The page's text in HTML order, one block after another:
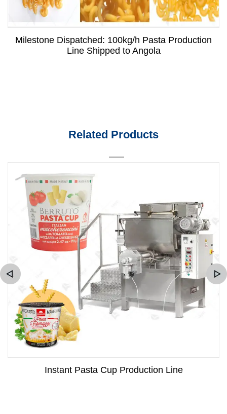
Milestone Dispatched: 100kg/h Pasta Production
Line Shipped to Angola
Related Products
Instant Pasta Cup Production Line